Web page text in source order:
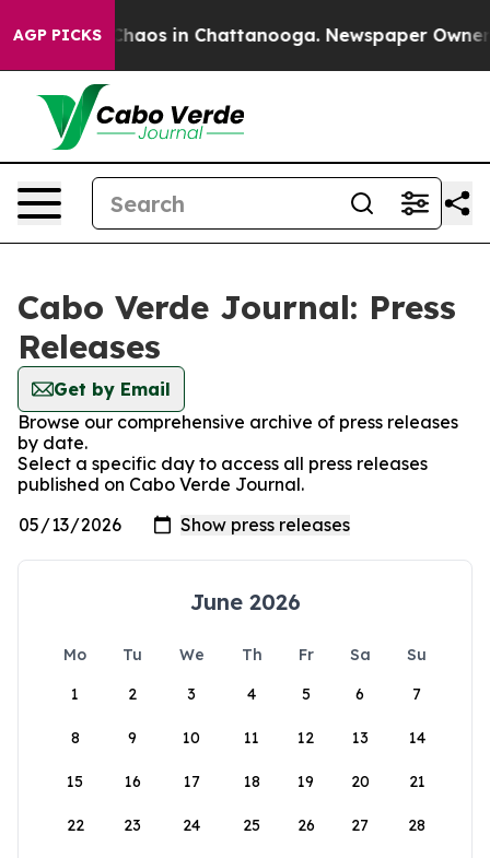
AGP PICKS
Collapse Chaos in Chattanooga. Newspaper Owner
Cabo Verde Journal: Press
Releases
Get by Email
Browse our comprehensive archive of press releases
by date.
Select a specific day to access all press releases
published on Cabo Verde Journal.
June 2026
Mo Tu We Th Fr Sa
Su
1
2 3 4 5 6 7
8 9 10 11 12 13 14
15 16 17 18 19 20 21
22 23 24 25 26 27 28